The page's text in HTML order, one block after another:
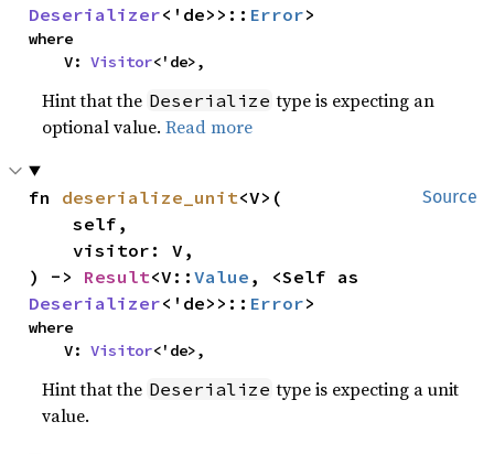
Deserializer<'de>>:: Error>
where
    V:
Visitor<'de>,
Hint that the Deserialize type is expecting an
optional value.Read more
Source
fn deserialize_unit<V>(
    self,
    visitor: V,
) -> Result<V::Value
Deserializer<'de>>:: Error>
where
    V:
Visitor<'de>,
Hint that the Deserialize type is expecting a unit
value.